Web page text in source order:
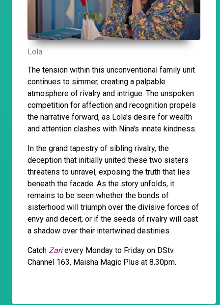
Lola
The tension within this unconventional family unit
continues to simmer, creating a palpable
atmosphere of rivalry and intrigue. The unspoken
competition for affection and recognition propels
the narrative forward, as Lola's desire for wealth
and attention clashes with Nina's innate kindness.
In the grand tapestry of sibling rivalry, the
deception that initially united these two sisters
threatens to unravel, exposing the truth that lies
beneath the facade. As the story unfolds, it
remains to be seen whether the bonds of
sisterhood will triumph over the divisive forces of
envy and deceit, or if the seeds of rivalry will cast
a shadow over their intertwined destinies.
Catch Zarievery Monday to Friday on DStv
Channel 163, Maisha Magic Plus at 8.30pm.